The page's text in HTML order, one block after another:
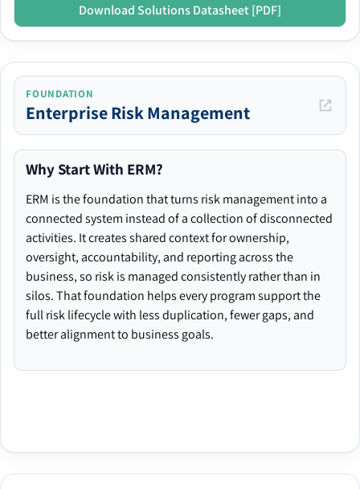
Download Solutions Datasheet [PDF]
FOUNDATION
Enterprise Risk Management
Why Start With ERM?
ERM is the foundation that turns risk management into a
connected system instead of a collection of disconnected
activities. It creates shared context for ownership,
oversight, accountability, and reporting across the
business, so risk is managed consistently rather than in
silos. That foundation helps every program support the
full risk lifecycle with less duplication, fewer gaps, and
better alignment to business goals.